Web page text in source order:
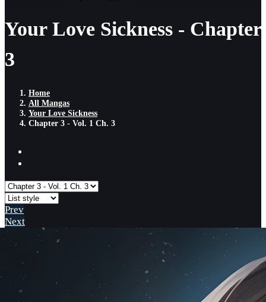
Your Love Sickness - Chapter
3
Home
All Mangas
Your Love Sickness
Chapter 3 - Vol. 1 Ch. 3
Prev
Next